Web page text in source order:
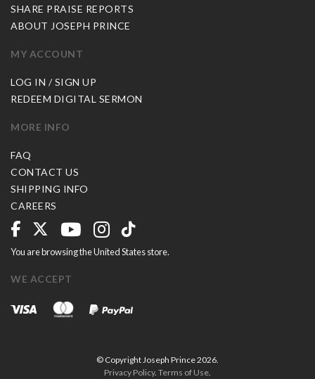
SHARE PRAISE REPORTS
ABOUT JOSEPH PRINCE
MY ACCOUNT
LOG IN / SIGN UP
REDEEM DIGITAL SERMON
MORE INFO
FAQ
CONTACT US
SHIPPING INFO
CAREERS
You are browsing the United States store.
WE ACCEPT
© Copyright Joseph Prince 2026.
Privacy Policy. Terms of Use.